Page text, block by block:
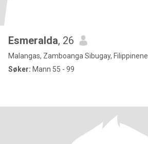
Esmeralda, 26
Malangas, Zamboanga Sibugay, Filippinene
Søker: Mann 55 - 99